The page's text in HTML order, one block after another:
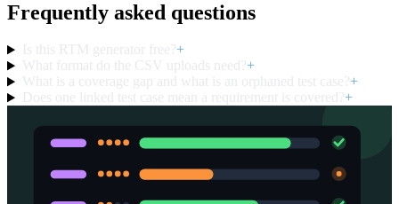
Frequently asked questions
Is this RTM generator free?+
What format do the CSV uploads need?+
What is a coverage gap and what is an orphaned test case?+
Does one linked test case mean a requirement is covered?+